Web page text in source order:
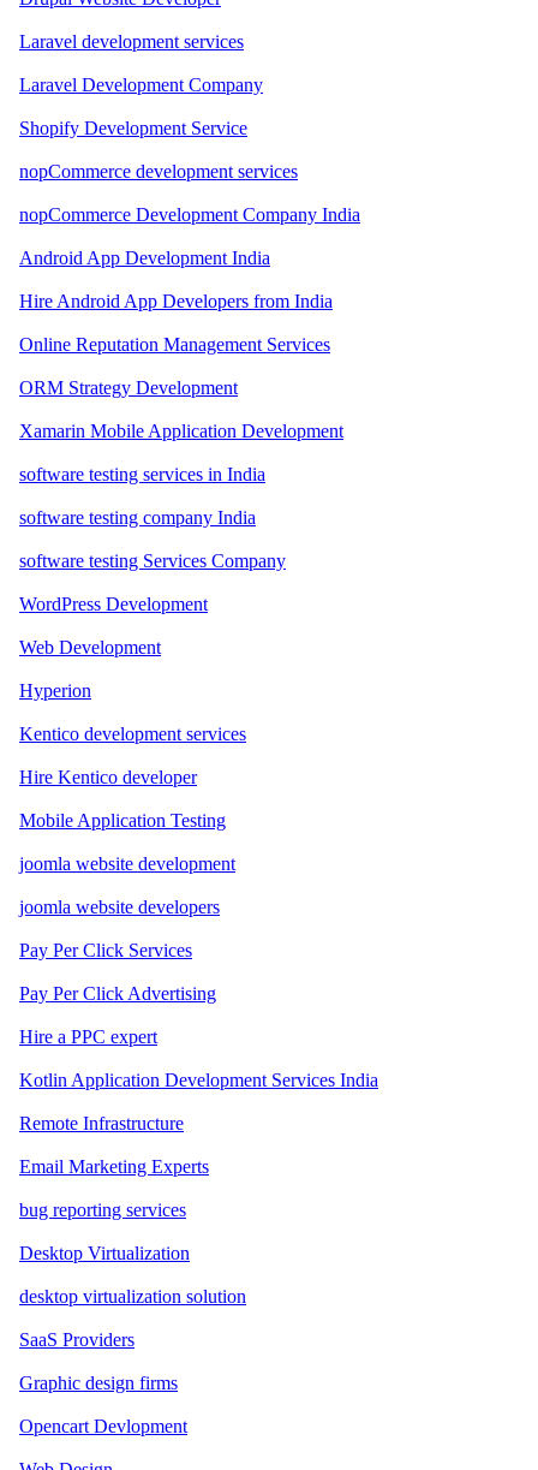
Laravel development services
Laravel Development Company
Shopify Development Service
nopCommerce development services
nopCommerce Development Company India
Android App Development India
Hire Android App Developers from India
Online Reputation Management Services
ORM Strategy Development
Xamarin Mobile Application Development
software testing services in India
software testing company India
software testing Services Company
WordPress Development
Web Development
Hyperion
Kentico development services
Hire Kentico developer
Mobile Application Testing
joomla website development
joomla website developers
Pay Per Click Services
Pay Per Click Advertising
Hire a PPC expert
Kotlin Application Development Services India
Remote Infrastructure
Email Marketing Experts
bug reporting services
Desktop Virtualization
desktop virtualization solution
SaaS Providers
Graphic design firms
Opencart Devlopment